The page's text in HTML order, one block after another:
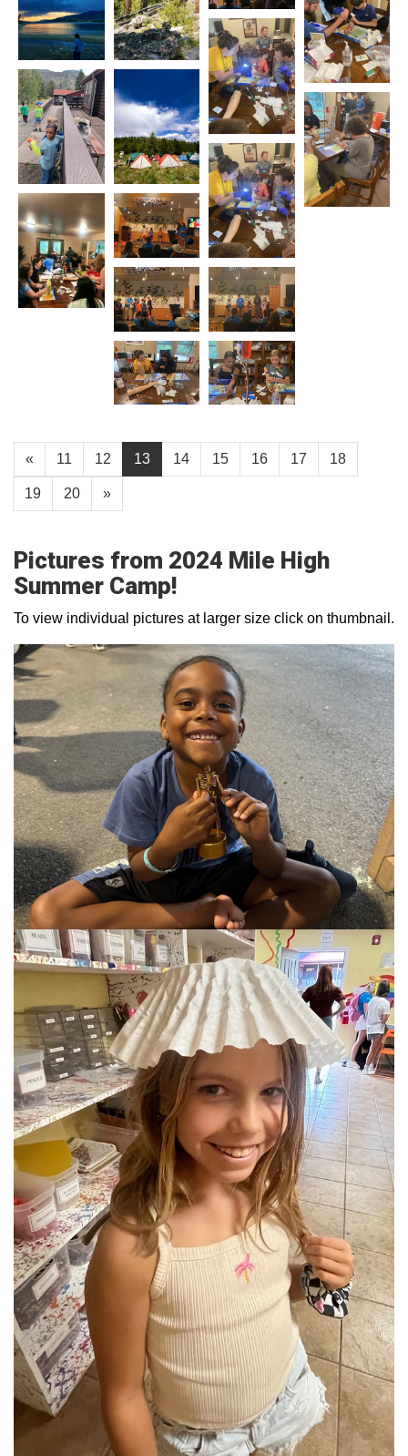
« 11 12 13 14 15 16 17 18
19 20 »
Pictures from 2024 Mile High
Summer Camp!
To view individual pictures at larger size click on thumbnail.